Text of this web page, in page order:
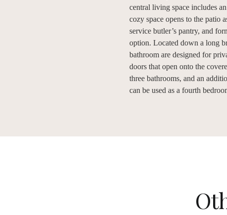
central living space includes
cozy space opens to the patio
service butler’s pantry, and
option. Located down a long
bathroom are designed for
doors that open onto the
three bathrooms, and an
can be used as a fourth